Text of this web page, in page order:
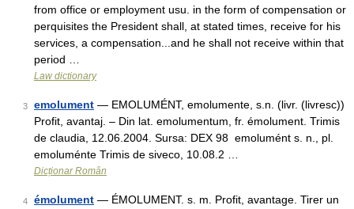
from office or employment usu. in the form of compensation or
perquisites the President shall, at stated times, receive for his
services, a compensation...and he shall not receive within that
period …
Law dictionary
3 emolument — EMOLUMÉNT, emolumente, s.n. (livr. (livresc))
Profit, avantaj. – Din lat. emolumentum, fr. émolument. Trimis
de claudia, 12.06.2004. Sursa: DEX 98 emolumént s. n., pl.
emoluménte Trimis de siveco, 10.08.2 …
Dicționar Român
4 émolument — ÉMOLUMENT. s. m. Profit, avantage. Tirer un